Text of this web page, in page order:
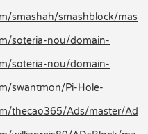
smashah/smashblock/mas
soteria-nou/domain-
soteria-nou/domain-
swantmon/Pi-Hole-
thecao365/Ads/master/Ad